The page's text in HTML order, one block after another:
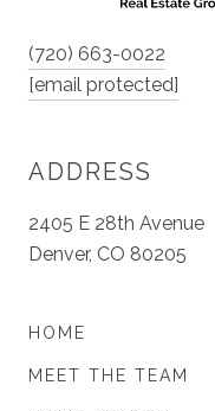
(720) 663-0022
[email protected]
ADDRESS
2405 E 28th Avenue
Denver, CO 80205
HOME
MEET THE TEAM